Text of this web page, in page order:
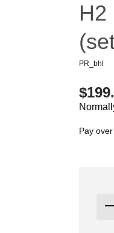
H2
PR_bhl
Pay